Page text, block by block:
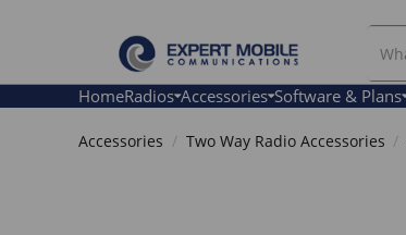
Our
Store
HomeRadios Accessories Software & Plans
Accessories Two Way Radio Accessories